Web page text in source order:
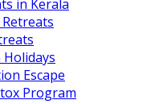
in Kerala
Escape
Program